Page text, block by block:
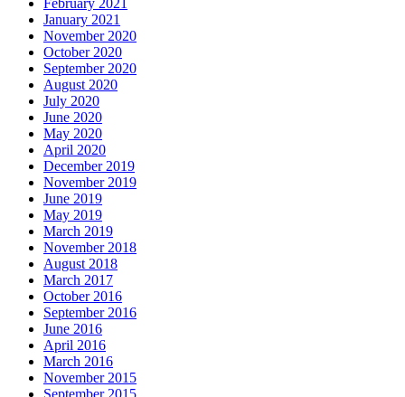
February 2021
January 2021
November 2020
October 2020
September 2020
August 2020
July 2020
June 2020
May 2020
April 2020
December 2019
November 2019
June 2019
May 2019
March 2019
November 2018
August 2018
March 2017
October 2016
September 2016
June 2016
April 2016
March 2016
November 2015